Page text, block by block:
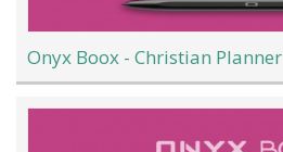
Onyx Boox - Christian Planner